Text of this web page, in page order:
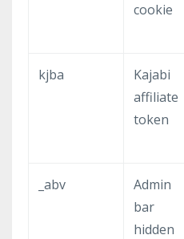
cookie
kjba
Kajabi
affiliate
token
_abv
Admin
bar
hidden